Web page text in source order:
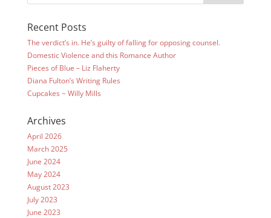
Recent Posts
The verdict’s in. He’s guilty of falling for opposing counsel.
Domestic Violence and this Romance Author
Pieces of Blue – Liz Flaherty
Diana Fulton’s Writing Rules
Cupcakes ~ Willy Mills
Archives
April 2026
March 2025
June 2024
May 2024
August 2023
July 2023
June 2023